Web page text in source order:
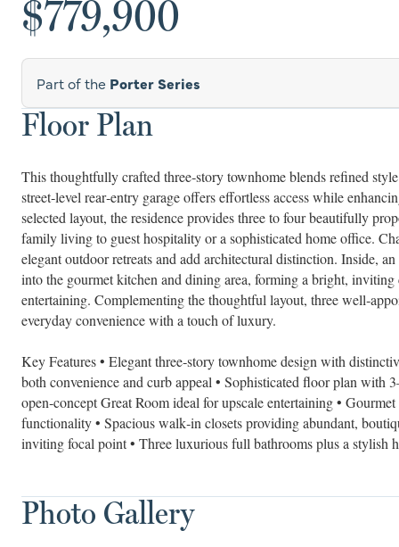
$779,900
Part of the Porter Series
Floor Plan
This thoughtfully crafted three‑story townhome blends refined
street‑level rear‑entry garage offers effortless access while
selected layout, the residence provides three to four beautifully
family living to guest hospitality or a sophisticated home office.
elegant outdoor retreats and add architectural distinction. Inside,
into the gourmet kitchen and dining area, forming a bright,
entertaining. Complementing the thoughtful layout, three
everyday convenience with a touch of luxury.
Key Features • Elegant three‑story townhome design with
both convenience and curb appeal • Sophisticated floor plan with
open‑concept Great Room ideal for upscale entertaining •
functionality • Spacious walk‑in closets providing abundant,
inviting focal point • Three luxurious full bathrooms plus a stylish
Photo Gallery